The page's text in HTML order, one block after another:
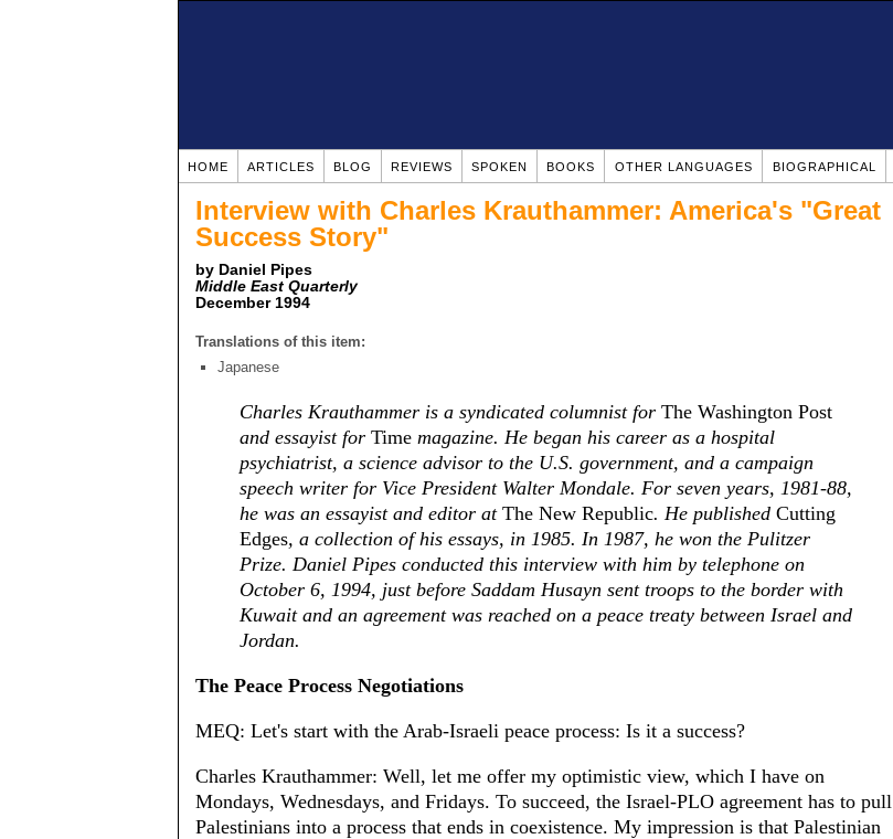
HOME ARTICLES BLOG REVIEWS SPOKEN BOOKS OTHER LANGUAGES BIOGRAPHICAL
Interview with Charles Krauthammer: America's "Great
Success Story"
by Daniel Pipes
Middle East Quarterly
December 1994
Translations of this item:
Japanese
Charles Krauthammer is a syndicated columnist for The Washington Post
and essayist for Time magazine. He began his career as a hospital
psychiatrist, a science advisor to the U.S. government, and a campaign
speech writer for Vice President Walter Mondale. For seven years, 1981-88,
he was an essayist and editor atThe New Republic. He published Cutting
Edges, a collection of his essays, in 1985. In 1987, he won the Pulitzer
Prize. Daniel Pipes conducted this interview with him by telephone on
October 6, 1994, just before Saddam Husayn sent troops to the border with
Kuwait and an agreement was reached on a peace treaty between Israel and
Jordan.
The Peace Process Negotiations
MEQ: Let's start with the Arab-Israeli peace process: Is it a success?
Charles Krauthammer: Well, let me offer my optimistic view, which I have on
Mondays, Wednesdays, and Fridays. To succeed, the Israel-PLO agreement has to pull
Palestinians into a process that ends in coexistence. My impression is that Palestinian